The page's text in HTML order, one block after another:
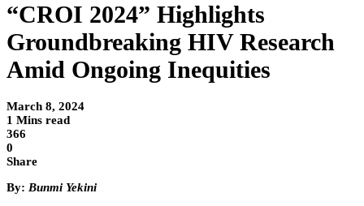
“CROI 2024” Highlights
Groundbreaking HIV Research
Amid Ongoing Inequities
March 8, 2024
1 Mins read
366
0
Share
By: Bunmi Yekini